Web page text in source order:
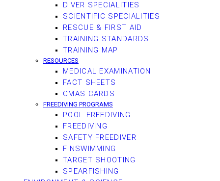
DIVER SPECIALITIES
SCIENTIFIC SPECIALITIES
RESCUE & FIRST AID
TRAINING STANDARDS
TRAINING MAP
RESOURCES
MEDICAL EXAMINATION
FACT SHEETS
CMAS CARDS
FREEDIVING PROGRAMS
POOL FREEDIVING
FREEDIVING
SAFETY FREEDIVER
FINSWIMMING
TARGET SHOOTING
SPEARFISHING